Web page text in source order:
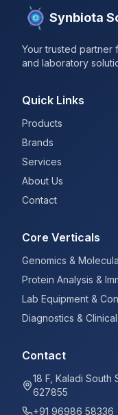
Synbiota
Your trusted partner
and laboratory
Quick Links
Products
Brands
Services
About Us
Contact
Core Verticals
Genomics &
Protein Analysis &
Lab Equipment &
Diagnostics &
Contact
18 F, Kaladi
627855
+91 96986 58336